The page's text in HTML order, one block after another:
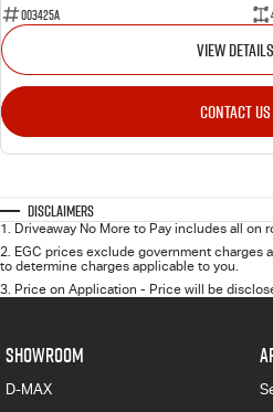
003425A
VIEW DETAILS
CONTACT US
Disclaimers
1. Driveaway No More to Pay includes all on
2. EGC prices exclude government charges
to determine charges applicable to you.
3. Price on Application - Price will be
SHOWROOM
D-MAX